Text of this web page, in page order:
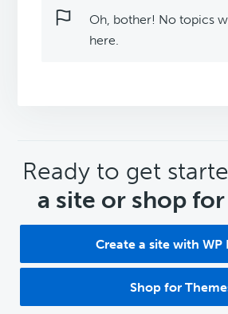
Oh, bother! No topics
here.
CTA
Ready to get
a site or shop
Create a site with WP
Shop for